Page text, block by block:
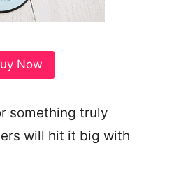
Now
something truly
will hit it big with